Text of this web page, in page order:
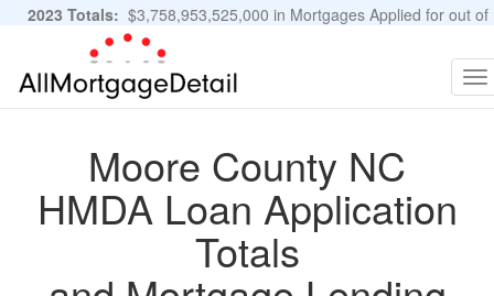
2023 Totals: $3,758,953,525,000 in Mortgages Applied for out of
11,483,889 Applications
Moore County NC
HMDA Loan Application
Totals